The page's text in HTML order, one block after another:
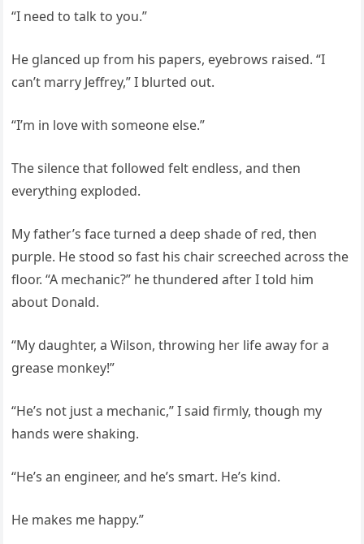
“I need to talk to you.”
He glanced up from his papers, eyebrows raised. “I
can’t marry Jeffrey,” I blurted out.
“I’m in love with someone else.”
The silence that followed felt endless, and then
everything exploded.
My father’s face turned a deep shade of red, then
purple. He stood so fast his chair screeched across the
floor. “A mechanic?” he thundered after I told him
about Donald.
“My daughter, a Wilson, throwing her life away for a
grease monkey!”
“He’s not just a mechanic,” I said firmly, though my
hands were shaking.
“He’s an engineer, and he’s smart. He’s kind.
He makes me happy.”